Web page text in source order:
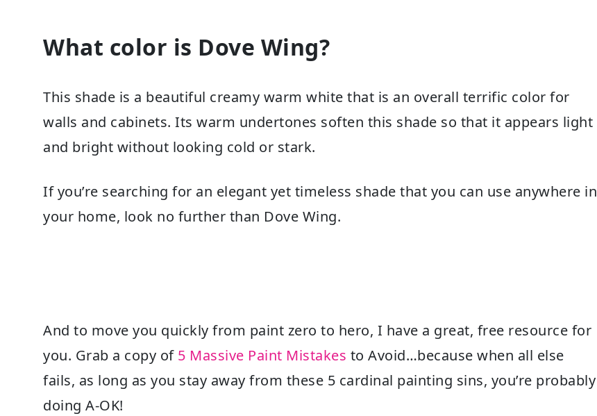
What color is Dove Wing?
This shade is a beautiful creamy warm white that is an overall terrific color for
walls and cabinets. Its warm undertones soften this shade so that it appears light
and bright without looking cold or stark.
If you’re searching for an elegant yet timeless shade that you can use anywhere in
your home, look no further than Dove Wing.
And to move you quickly from paint zero to hero, I have a great, free resource for
you. Grab a copy of 5 Massive Paint Mistakes to Avoid…because when all else
fails, as long as you stay away from these 5 cardinal painting sins, you’re probably
doing A-OK!